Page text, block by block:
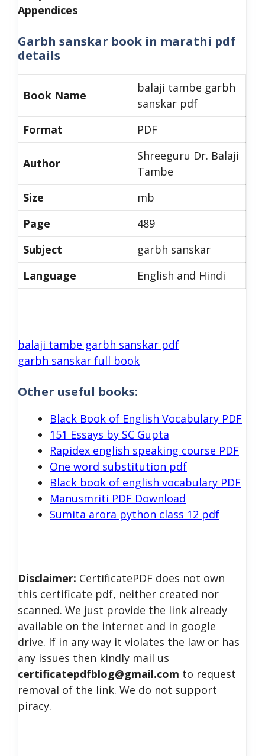
Appendices
Garbh sanskar book in marathi pdf
details
Book Name
balaji tambe garbh
sanskar pdf
Format
PDF
Author
Shreeguru Dr. Balaji
Tambe
Size
mb
Page
489
Subject
garbh sanskar
Language
English and Hindi
balaji tambe garbh sanskar pdf
garbh sanskar full book
Other useful books:
Black Book of English Vocabulary PDF
151 Essays by SC Gupta
Rapidex english speaking course PDF
One word substitution pdf
Black book of english vocabulary PDF
Manusmriti PDF Download
Sumita arora python class 12 pdf
Disclaimer: CertificatePDF does not own
this certificate pdf, neither created nor
scanned. We just provide the link already
available on the internet and in google
drive. If in any way it violates the law or has
any issues then kindly mail us
certificatepdfblog@gmail.com to request
removal of the link. We do not support
piracy.